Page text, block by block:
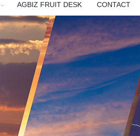
AGBIZ FRUIT DESK CONTACT